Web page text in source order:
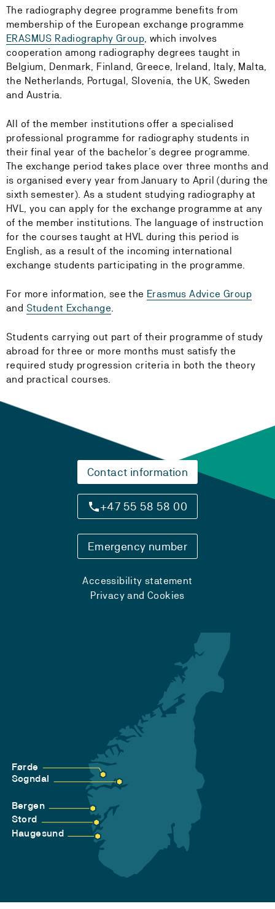
The radiography degree programme benefits from
membership of the European exchange programme
ERASMUS Radiography Group, which involves
cooperation among radiography degrees taught in
Belgium, Denmark, Finland, Greece, Ireland, Italy, Malta,
the Netherlands, Portugal, Slovenia, the UK, Sweden
and Austria.
All of the member institutions offer a specialised
professional programme for radiography students in
their final year of the bachelor’s degree programme.
The exchange period takes place over three months and
is organised every year from January to April (during the
sixth semester). As a student studying radiography at
HVL, you can apply for the exchange programme at any
of the member institutions. The language of instruction
for the courses taught at HVL during this period is
English, as a result of the incoming international
exchange students participating in the programme.
For more information, see the Erasmus Advice Group
and Student Exchange.
Students carrying out part of their programme of study
abroad for three or more months must satisfy the
required study progression criteria in both the theory
and practical courses.
Contact information
+47 55 58 58 00
Emergency number
Accessibility statement
Privacy and Cookies
Førde
Sogndal
Bergen
Stord
Haugesund